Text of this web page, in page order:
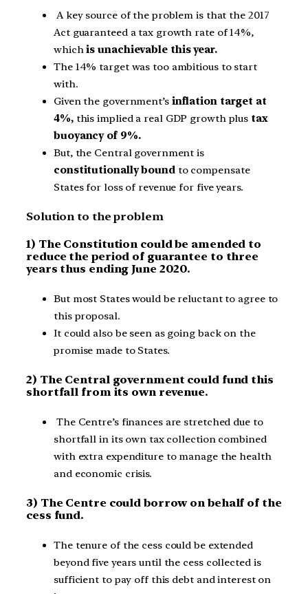
A key source of the problem is that the 2017
Act guaranteed a tax growth rate of 14%,
whichis unachievable this year.
The 14% target was too ambitious to start
with.
Given the government’sinflation target at
4%,this implied a real GDP growth plus tax
buoyancy of 9%.
But, the Central government is
constitutionally boundto compensate
States for loss of revenue for five years.
Solution to the problem
1) The Constitution could be amended to
reduce the period of guarantee to three
years thus ending June 2020.
But most States would be reluctant to agree to
this proposal.
It could also be seen as going back on the
promise made to States.
2) The Central government could fund this
shortfall from its own revenue.
The Centre’s finances are stretched due to
shortfall in its own tax collection combined
with extra expenditure to manage the health
and economic crisis.
3) The Centre could borrow on behalf of the
cess fund.
The tenure of the cess could be extended
beyond five years until the cess collected is
sufficient to pay off this debt and interest on